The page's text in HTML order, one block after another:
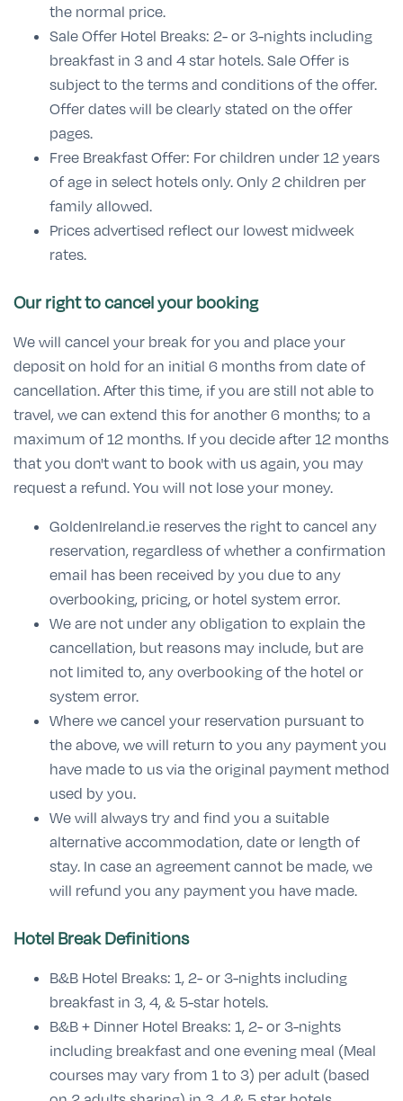
the normal price.
Sale Offer Hotel Breaks: 2- or 3-nights including
breakfast in 3 and 4 star hotels. Sale Offer is
subject to the terms and conditions of the offer.
Offer dates will be clearly stated on the offer
pages.
Free Breakfast Offer: For children under 12 years
of age in select hotels only. Only 2 children per
family allowed.
Prices advertised reflect our lowest midweek
rates.
Our right to cancel your booking
We will cancel your break for you and place your
deposit on hold for an initial 6 months from date of
cancellation. After this time, if you are still not able to
travel, we can extend this for another 6 months; to a
maximum of 12 months. If you decide after 12 months
that you don't want to book with us again, you may
request a refund. You will not lose your money.
GoldenIreland.ie reserves the right to cancel any
reservation, regardless of whether a confirmation
email has been received by you due to any
overbooking, pricing, or hotel system error.
We are not under any obligation to explain the
cancellation, but reasons may include, but are
not limited to, any overbooking of the hotel or
system error.
Where we cancel your reservation pursuant to
the above, we will return to you any payment you
have made to us via the original payment method
used by you.
We will always try and find you a suitable
alternative accommodation, date or length of
stay. In case an agreement cannot be made, we
will refund you any payment you have made.
Hotel Break Definitions
B&B Hotel Breaks: 1, 2- or 3-nights including
breakfast in 3, 4, & 5-star hotels.
B&B + Dinner Hotel Breaks: 1, 2- or 3-nights
including breakfast and one evening meal (Meal
courses may vary from 1 to 3) per adult (based